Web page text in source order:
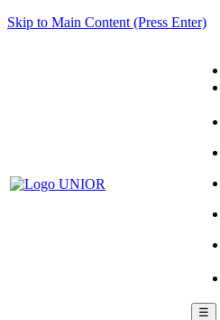
Skip to Main Content (Press Enter)
☰